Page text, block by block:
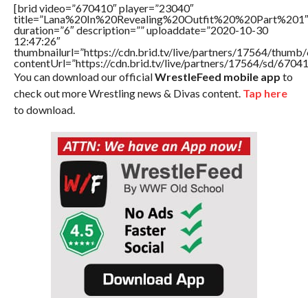
[brid video=”670410″ player=”23040″
title=”Lana%20In%20Revealing%20Outfit%20%20Part%201″
duration=”6″ description=”” uploaddate=”2020-10-30
12:47:26″
thumbnailurl=”https://cdn.brid.tv/live/partners/17564/thumb/
contentUrl=”https://cdn.brid.tv/live/partners/17564/sd/
You can download our officialWrestleFeed mobile app to
check out more Wrestling news & Divas content. Tap here
to download.